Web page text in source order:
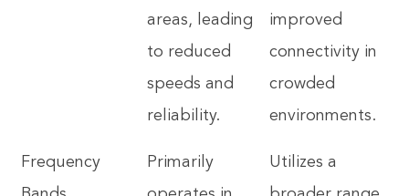
areas, leading
to reduced
speeds and
reliability.
improved
connectivity in
crowded
environments.
Frequency
Primarily
Utilizes a